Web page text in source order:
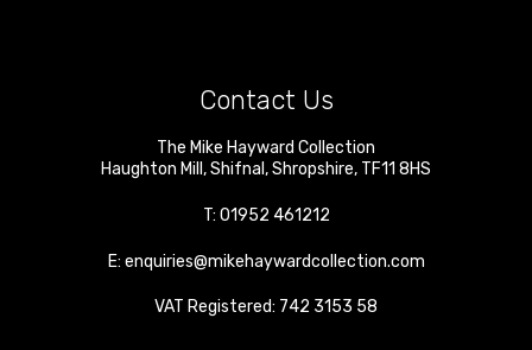
Contact Us
The Mike Hayward Collection
Haughton Mill ,Shifnal ,Shropshire, TF11 8HS
T: 01952 461212
E: enquiries@mikehaywardcollection.com
VAT Registered: 742 3153 58